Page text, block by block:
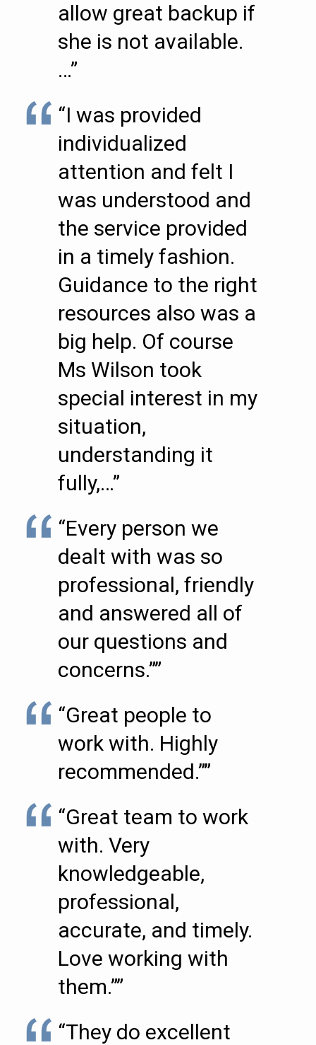
allow great backup if
she is not available.
…”
“I was provided
individualized
attention and felt I
was understood and
the service provided
in a timely fashion.
Guidance to the right
resources also was a
big help. Of course
Ms Wilson took
special interest in my
situation,
understanding it
fully,…”
“Every person we
dealt with was so
professional, friendly
and answered all of
our questions and
concerns.””
“Great people to
work with. Highly
recommended.””
“Great team to work
with. Very
knowledgeable,
professional,
accurate, and timely.
Love working with
them.””
“They do excellent